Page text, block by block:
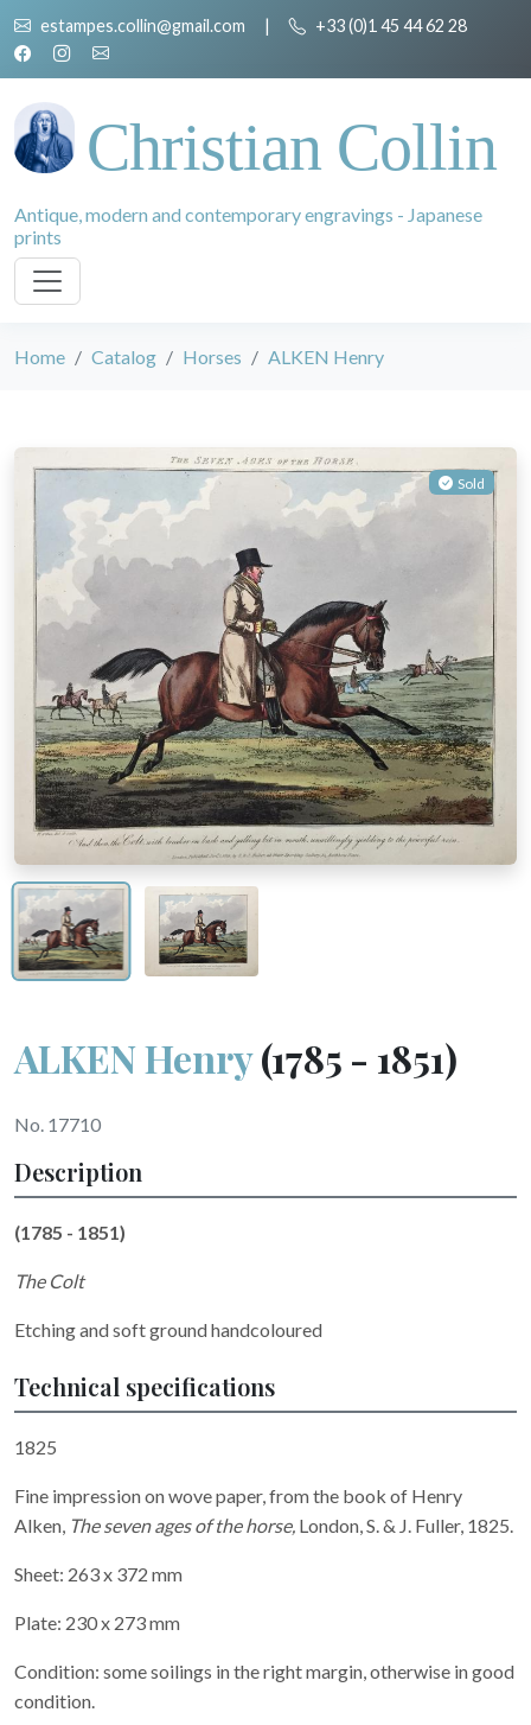
estampes.collin@gmail.com | +33 (0)1 45 44 62 28
Christian Collin
Antique, modern and contemporary engravings - Japanese
prints
Home Catalog Horses ALKEN Henry
Sold
ALKEN Henry(1785 - 1851)
No. 17710
Description
(1785 - 1851)
The Colt
Etching and soft ground handcoloured
Technical specifications
1825
Fine impression on wove paper, from the book of Henry
Alken, The seven ages of the horse, London, S. & J. Fuller, 1825.
Sheet: 263 x 372 mm
Plate: 230 x 273 mm
Condition: some soilings in the right margin, otherwise in good
condition.